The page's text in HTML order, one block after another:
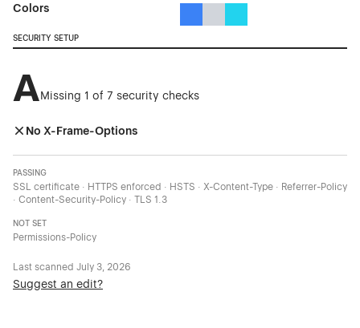
Colors
SECURITY SETUP
AMissing 1 of 7 security checks
No X-Frame-Options
PASSING
SSL certificate · HTTPS enforced · HSTS · X-Content-Type · Referrer-Policy
· Content-Security-Policy · TLS 1.3
NOT SET
Permissions-Policy
Last scanned July 3, 2026
Suggest an edit?